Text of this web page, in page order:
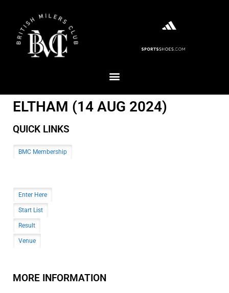
ELTHAM (14 AUG 2024)
QUICK LINKS
BMC Membership
Enter Here
Start List
Result
Venue
MORE INFORMATION